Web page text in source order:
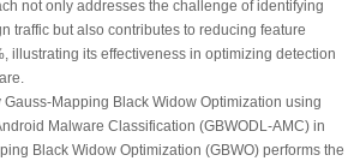
not only addresses the challenge of identifying
traffic but also contributes to reducing feature
illustrating its effectiveness in optimizing detection
Gauss-Mapping Black Widow Optimization using
Malware Classification (GBWODL-AMC) in
Black Widow Optimization (GBWO) performs the